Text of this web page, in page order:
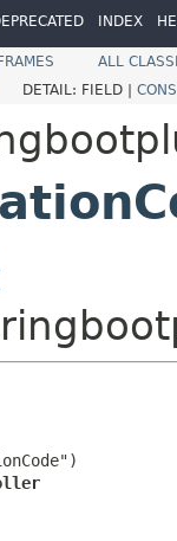
INDEX
ALL
DETAIL: FIELD |